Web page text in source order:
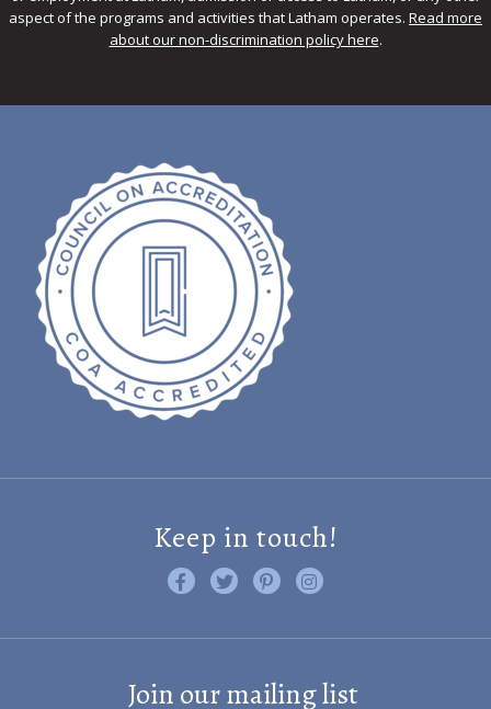
aspect of the programs and activities that Latham operates. Read more
about our non-discrimination policy here.
Keep in touch!
Like us on Facebook
Follow us on Twitter
Find us on Pinterest
Visit us on Instagram
Join our mailing list